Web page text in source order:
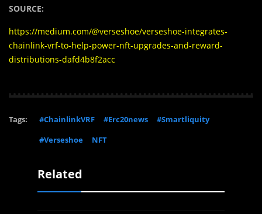
SOURCE:
https://medium.com/@verseshoe/verseshoe-integrates-
chainlink-vrf-to-help-power-nft-upgrades-and-reward-
distributions-dafd4b8f2acc
Tags: #ChainlinkVRF #Erc20news
#Smartliquity
#Verseshoe
NFT
Related